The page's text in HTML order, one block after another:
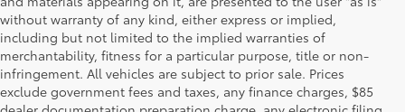
without warranty of any kind, either express or implied,
including but not limited to the implied warranties of
merchantability, fitness for a particular purpose, title or non-
infringement. All vehicles are subject to prior sale. Prices
exclude government fees and taxes, any finance charges, $85